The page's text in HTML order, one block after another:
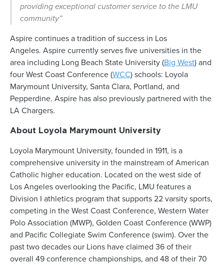
providing exceptional customer service to the LMU
community”
Aspire continues a tradition of success in Los
Angeles. Aspire currently serves five universities in the
area including Long Beach State University (Big West) and
four West Coast Conference (WCC) schools: Loyola
Marymount University, Santa Clara, Portland, and
Pepperdine. Aspire has also previously partnered with the
LA Chargers.
About Loyola Marymount University
Loyola Marymount University, founded in 1911, is a
comprehensive university in the mainstream of American
Catholic higher education. Located on the west side of
Los Angeles overlooking the Pacific, LMU features a
Division I athletics program that supports 22 varsity sports,
competing in the West Coast Conference, Western Water
Polo Association (MWP), Golden Coast Conference (WWP)
and Pacific Collegiate Swim Conference (swim). Over the
past two decades our Lions have claimed 36 of their
overall 49 conference championships, and 48 of their 70